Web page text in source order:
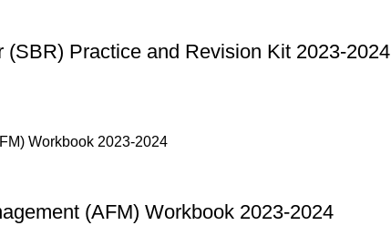
Practice and Revision Kit 2023-2024
(AFM) Workbook 2023-2024